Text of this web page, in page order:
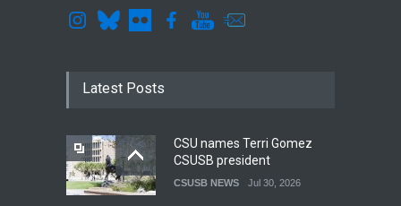
Latest Posts
CSU names Terri Gomez
CSUSB president
CSUSB NEWS Jul 30, 2026